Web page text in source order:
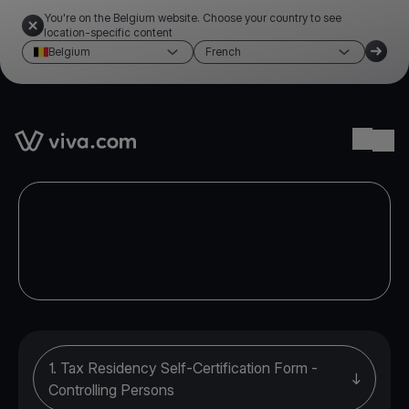
You're on the Belgium website. Choose your country to see
location-specific content
Belgium
French
Link to the homepage
1. Tax Residency Self-Certification Form -
Controlling Persons